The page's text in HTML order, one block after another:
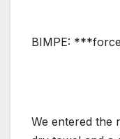
BIMPE:
We entered the